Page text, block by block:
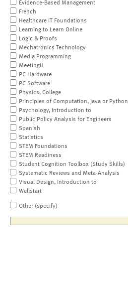
Evidence-Based Management
French
Healthcare IT Foundations
Learning to Learn Online
Logic & Proofs
Mechatronics Technology
Media Programming
MeetingU
PC Hardware
PC Software
Physics, College
Principles of Computation, Java or Python
Psychology, Introduction to
Public Policy Analysis for Engineers
Spanish
Statistics
STEM Foundations
STEM Readiness
Student Cognition Toolbox (Study Skills)
Systematic Reviews and Meta-Analysis
Visual Design, Introduction to
Wellstart
Other (specify)